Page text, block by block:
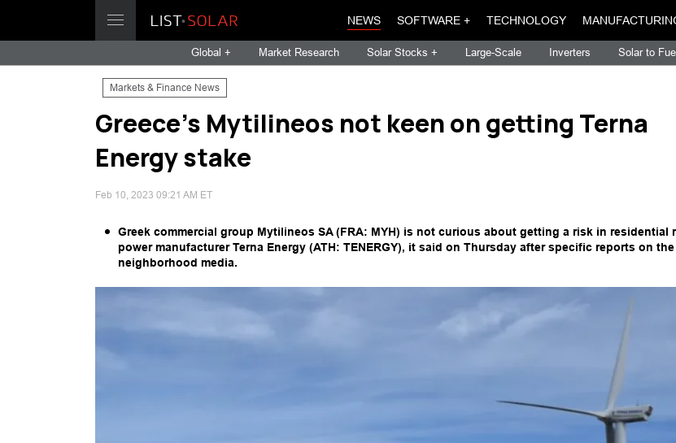
NEWS SOFTWARE + TECHNOLOGY
Global + Market Research Solar Stocks + Large-Scale Inverters Solar to Fuel
Markets & Finance News
Greece's Mytilineos not keen on getting Terna
Energy stake
Feb 10, 2023 09:21 AM ET
Greek commercial group Mytilineos SA (FRA: MYH) is not curious about getting a risk in residential
power manufacturer Terna Energy (ATH: TENERGY), it said on Thursday after specific reports on
neighborhood media.